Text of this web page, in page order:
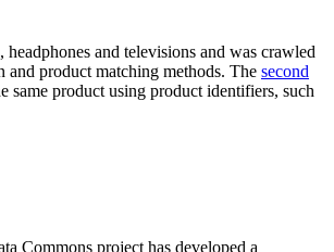
and televisions and was crawled
and product matching methods. The second
product using product identifiers, such
Commons project has developed a